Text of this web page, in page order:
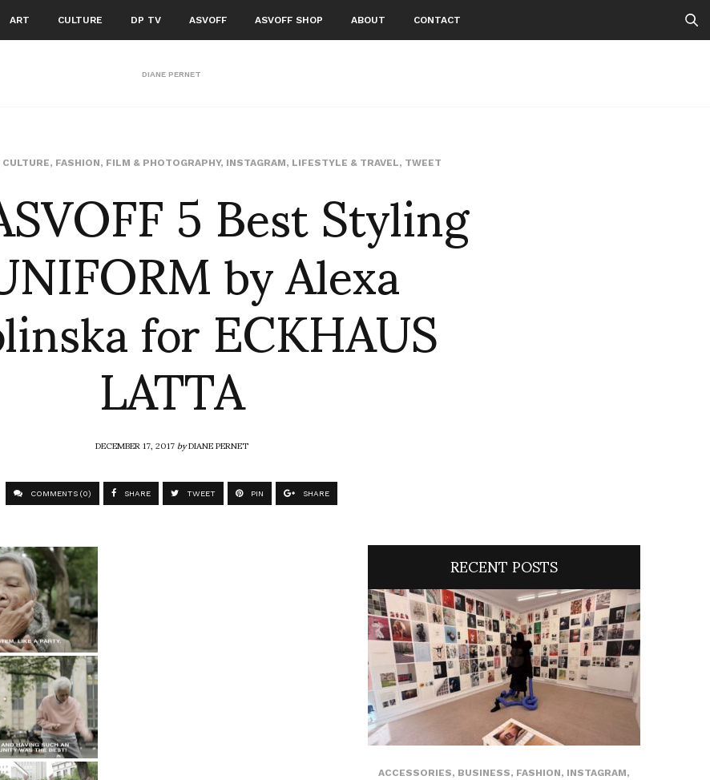
ART CULTURE DP TV ASVOFF ASVOFF SHOP ABOUT CONTACT
DIANE PERNET
CULTURE, FASHION, FILM & PHOTOGRAPHY, INSTAGRAM, LIFESTYLE & TRAVEL, TWEET
5 Best Styling
by Alexa
for ECKHAUS
LATTA
DECEMBER 17, 2017byDIANE PERNET
COMMENTS (0) SHARE TWEET PIN SHARE
RECENT POSTS
ACCESSORIES, BUSINESS, FASHION, INSTAGRAM,